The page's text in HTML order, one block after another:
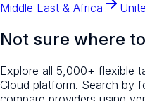
Middle East & Africa
Not sure where
Explore all 5,000+ flexible
Cloud platform. Search by